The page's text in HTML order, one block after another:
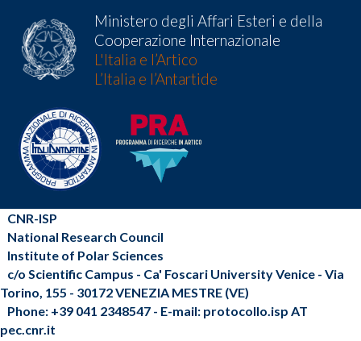
Ministero degli Affari Esteri e della
Cooperazione Internazionale
L'Italia e l’Artico
L’Italia e l’Antartide
CNR-ISP
National Research Council
Institute of Polar Sciences
c/o Scientific Campus - Ca' Foscari University Venice - Via
Torino, 155 - 30172 VENEZIA MESTRE (VE)
Phone: +39 041 2348547 - E-mail: protocollo.isp AT
pec.cnr.it